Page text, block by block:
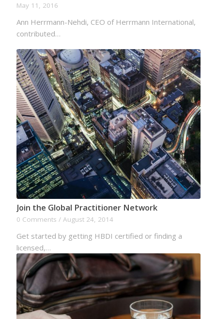
May 11, 2016
Ann Herrmann-Nehdi, CEO of Herrmann International,
contributed…
Join the Global Practitioner Network
0 Comments / August 24, 2014
Get started by getting HBDI certified or finding a
licensed,…